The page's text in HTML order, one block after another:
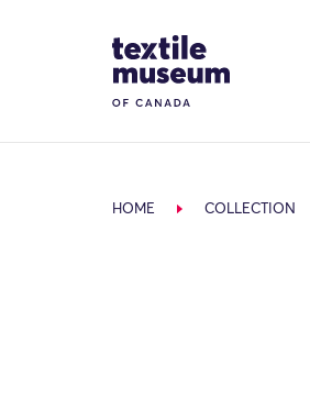
Site Logo
HOME COLLECTION